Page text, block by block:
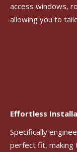
access windows,
allowing you to
Effortless
Specifically
perfect fit, making